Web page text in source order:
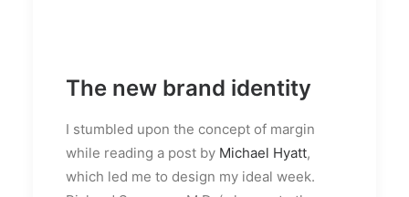
The new brand identity
I stumbled upon the concept of margin
while reading a post by Michael Hyatt,
which led me to design my ideal week.